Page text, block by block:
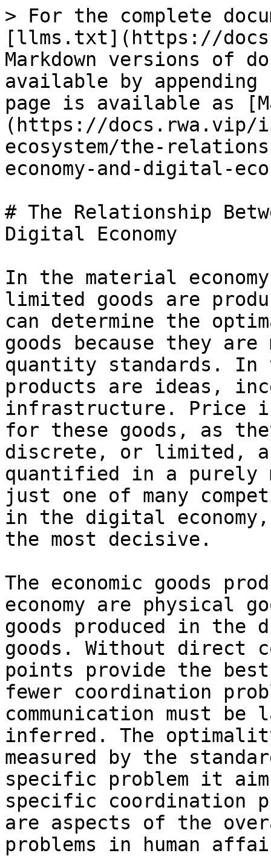
> For the complete
[llms.txt](https://
Markdown versions of
available by
page is available as
(https://docs.rwa.vip/
ecosystem/the-
economy-and-digital-
# The Relationship
Digital Economy
In the material
limited goods are
can determine the
goods because they
quantity standards. In
products are ideas,
infrastructure. Price
for these goods, as
discrete, or limited,
quantified in a purely
just one of many
in the digital
the most decisive.
The economic goods
economy are physical
goods produced in the
goods. Without direct
points provide the
fewer coordination
communication must
inferred. The
measured by the
specific problem it
specific coordination
are aspects of the
problems in human